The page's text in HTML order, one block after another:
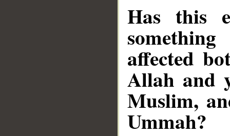
Has this
affected
Allah and
Muslim,
Ummah?